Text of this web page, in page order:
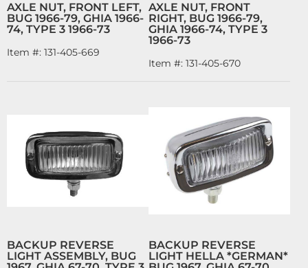
AXLE NUT, FRONT LEFT,
BUG 1966-79, GHIA 1966-
74, TYPE 3 1966-73
Item #: 131-405-669
AXLE NUT, FRONT
RIGHT, BUG 1966-79,
GHIA 1966-74, TYPE 3
1966-73
Item #: 131-405-670
BACKUP REVERSE
LIGHT ASSEMBLY, BUG
BACKUP REVERSE
LIGHT HELLA *GERMAN*